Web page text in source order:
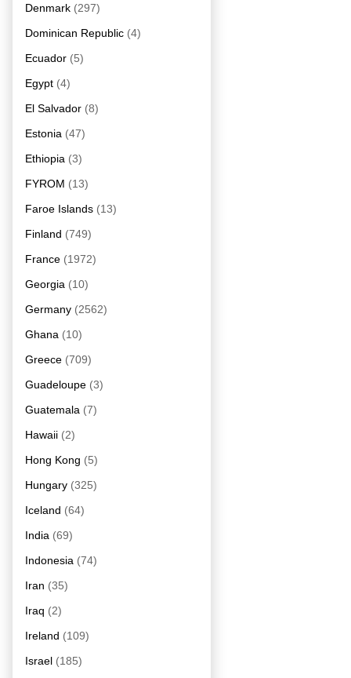
Denmark (297)
Dominican Republic (4)
Ecuador (5)
Egypt (4)
El Salvador (8)
Estonia (47)
Ethiopia (3)
FYROM (13)
Faroe Islands (13)
Finland (749)
France (1972)
Georgia (10)
Germany (2562)
Ghana (10)
Greece (709)
Guadeloupe (3)
Guatemala (7)
Hawaii (2)
Hong Kong (5)
Hungary (325)
Iceland (64)
India (69)
Indonesia (74)
Iran (35)
Iraq (2)
Ireland (109)
Israel (185)